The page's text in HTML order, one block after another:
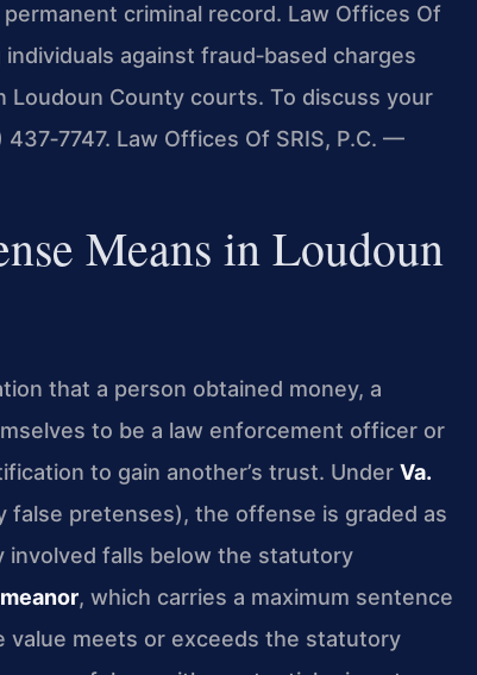
criminal record. Law Offices Of
against fraud‑based charges
Loudoun County courts. To discuss your
Law Offices Of SRIS, P.C. —
Means in Loudoun
that a person obtained money, a
to be a law enforcement officer or
to gain another’s trust. Under Va.
false pretenses), the offense is graded as
involved falls below the statutory
, which carries a maximum sentence
value meets or exceeds the statutory